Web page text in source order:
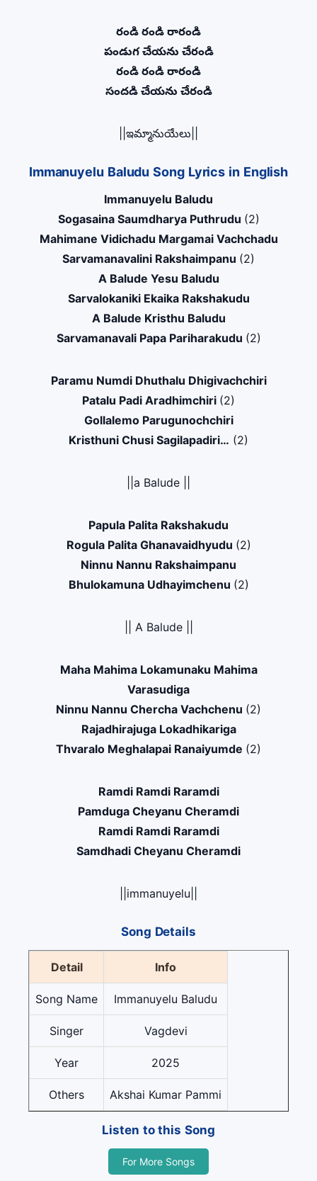
రండి రండి రారండి
పండుగ చేయను చేరండి
రండి రండి రారండి
సందడి చేయను చేరండి
||ఇమ్మానుయేలు||
Immanuyelu Baludu Song Lyrics in English
Immanuyelu Baludu
Sogasaina Saumdharya Puthrudu (2)
Mahimane Vidichadu Margamai Vachchadu
Sarvamanavalini Rakshaimpanu (2)
A Balude Yesu Baludu
Sarvalokaniki Ekaika Rakshakudu
A Balude Kristhu Baludu
Sarvamanavali Papa Pariharakudu (2)
Paramu Numdi Dhuthalu Dhigivachchiri
Patalu Padi Aradhimchiri (2)
Gollalemo Parugunochchiri
Kristhuni Chusi Sagilapadiri… (2)
||a Balude ||
Papula Palita Rakshakudu
Rogula Palita Ghanavaidhyudu (2)
Ninnu Nannu Rakshaimpanu
Bhulokamuna Udhayimchenu (2)
|| A Balude ||
Maha Mahima Lokamunaku Mahima
Varasudiga
Ninnu Nannu Chercha Vachchenu (2)
Rajadhirajuga Lokadhikariga
Thvaralo Meghalapai Ranaiyumde (2)
Ramdi Ramdi Raramdi
Pamduga Cheyanu Cheramdi
Ramdi Ramdi Raramdi
Samdhadi Cheyanu Cheramdi
||immanuyelu||
Song Details
Detail Info
Song Name Immanuyelu Baludu
Singer Vagdevi
Year 2025
Others Akshai Kumar Pammi
Listen to this Song
For More Songs